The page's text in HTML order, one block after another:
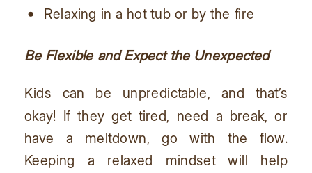
Relaxing in a hot tub or by the fire
Be Flexible and Expect the Unexpected
Kids can be unpredictable, and that’s
okay! If they get tired, need a break, or
have a meltdown, go with the flow.
Keeping a relaxed mindset will help